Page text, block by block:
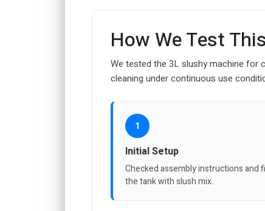
How We Test
We tested the 3L slushy machine for
cleaning under continuous use
1
Initial Setup
Checked assembly instructions and
the tank with slush mix.